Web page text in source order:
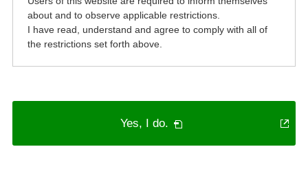
about and to observe applicable restrictions.
I have read, understand and agree to comply with all of
the restrictions set forth above.
Yes, I do. PDF